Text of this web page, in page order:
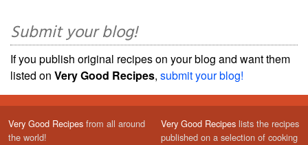
Submit your blog!
If you publish original recipes on your blog and want them
listed on Very Good Recipes, submit your blog!
Very Good Recipes from all around
the world!
Very Good Recipes lists the recipes
published on a selection of cooking